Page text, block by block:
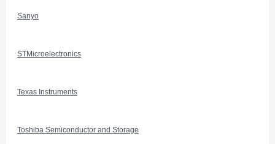
Sanyo
STMicroelectronics
Texas Instruments
Toshiba Semiconductor and Storage